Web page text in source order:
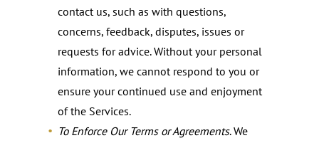
contact us, such as with questions,
concerns, feedback, disputes, issues or
requests for advice. Without your personal
information, we cannot respond to you or
ensure your continued use and enjoyment
of the Services.
To Enforce Our Terms or Agreements. We